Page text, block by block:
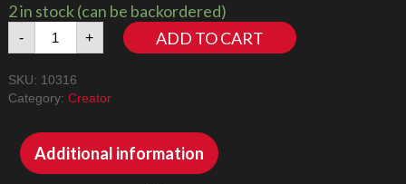
2 in stock (can be backordered)
-
The
Lord
Rings:
Rivendell
10316
LED
+ ADD TO CART
SKU: 10316
Category: Creator
Additional information